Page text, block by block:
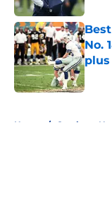
No.
plus
Home / Cowboys